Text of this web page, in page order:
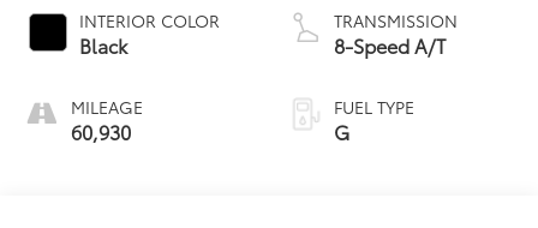
INTERIOR COLOR
Black
MILEAGE
60,930
TRANSMISSION
8-Speed A/T
FUEL TYPE
G